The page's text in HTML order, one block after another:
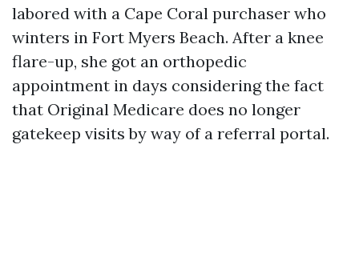
labored with a Cape Coral purchaser who
winters in Fort Myers Beach. After a knee
flare-up, she got an orthopedic
appointment in days considering the fact
that Original Medicare does no longer
gatekeep visits by way of a referral portal.